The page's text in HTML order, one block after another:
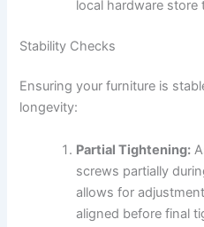
local hardware store
Stability Checks
Ensuring your furniture is
longevity:
Partial Tightening:
screws partially
allows for
aligned before final